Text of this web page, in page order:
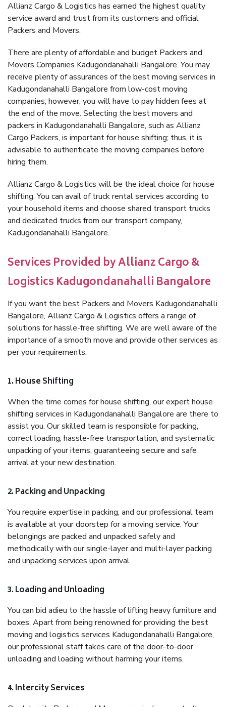
Allianz Cargo & Logistics has earned the highest quality
service award and trust from its customers and official
Packers and Movers.
There are plenty of affordable and budget Packers and
Movers Companies Kadugondanahalli Bangalore. You may
receive plenty of assurances of the best moving services in
Kadugondanahalli Bangalore from low-cost moving
companies; however, you will have to pay hidden fees at
the end of the move. Selecting the best movers and
packers in Kadugondanahalli Bangalore, such as Allianz
Cargo Packers, is important for house shifting; thus, it is
advisable to authenticate the moving companies before
hiring them.
Allianz Cargo & Logistics will be the ideal choice for house
shifting. You can avail of truck rental services according to
your household items and choose shared transport trucks
and dedicated trucks from our transport company,
Kadugondanahalli Bangalore.
Services Provided by Allianz Cargo &
Logistics Kadugondanahalli Bangalore
If you want the best Packers and Movers Kadugondanahalli
Bangalore, Allianz Cargo & Logistics offers a range of
solutions for hassle-free shifting. We are well aware of the
importance of a smooth move and provide other services as
per your requirements.
1. House Shifting
When the time comes for house shifting, our expert house
shifting services in Kadugondanahalli Bangalore are there to
assist you. Our skilled team is responsible for packing,
correct loading, hassle-free transportation, and systematic
unpacking of your items, guaranteeing secure and safe
arrival at your new destination.
2. Packing and Unpacking
You require expertise in packing, and our professional team
is available at your doorstep for a moving service. Your
belongings are packed and unpacked safely and
methodically with our single-layer and multi-layer packing
and unpacking services upon arrival.
3. Loading and Unloading
You can bid adieu to the hassle of lifting heavy furniture and
boxes. Apart from being renowned for providing the best
moving and logistics services Kadugondanahalli Bangalore,
our professional staff takes care of the door-to-door
unloading and loading without harming your items.
4. Intercity Services